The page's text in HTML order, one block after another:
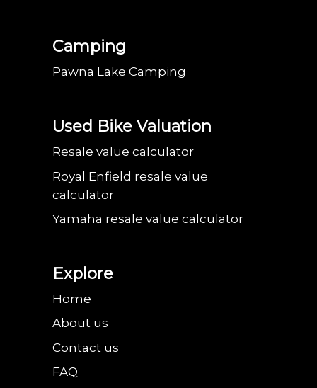
Camping
Pawna Lake Camping
Used Bike Valuation
Resale value calculator
Royal Enfield resale value
calculator
Yamaha resale value calculator
Explore
Home
About us
Contact us
FAQ